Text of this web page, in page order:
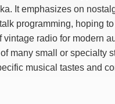
It emphasizes on
programming, hoping
vintage radio for modern
many small or specialty
musical tastes and